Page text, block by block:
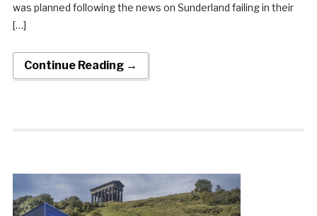
was planned following the news on Sunderland failing in their
[…]
Continue Reading →